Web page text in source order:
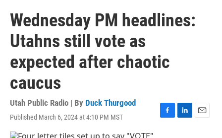
Wednesday PM headlines:
Utahns still vote as
expected after chaotic
caucus
Utah Public Radio | By Duck Thurgood
Published March 6, 2024 at 4:10 PM MST
F
L
E